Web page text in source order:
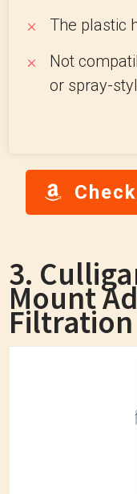
The plastic
Not
or spray-
3.
Mount
Filtration